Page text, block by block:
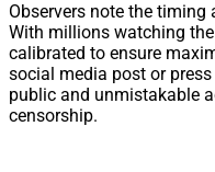
Observers note the
With millions watching
calibrated to ensure
social media post or
public and unmistakable
censorship.